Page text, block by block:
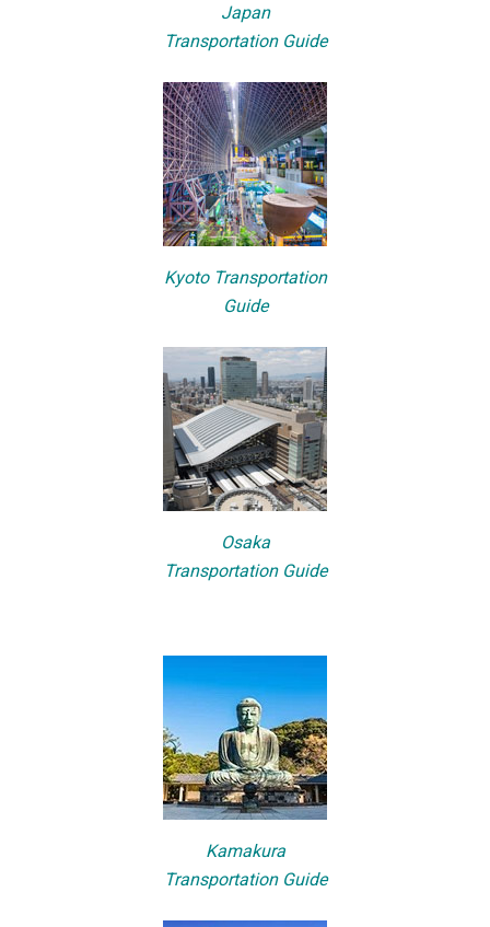
Japan
Transportation Guide
Kyoto Transportation
Guide
Osaka
Transportation Guide
Kamakura
Transportation Guide